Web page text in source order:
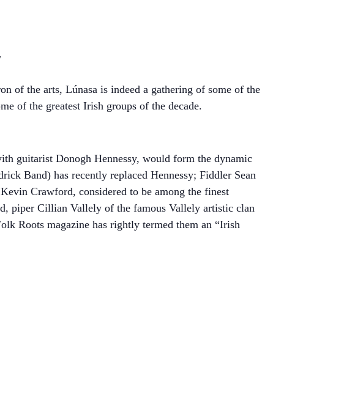
of the arts, Lúnasa is indeed a gathering of some of the
of the greatest Irish groups of the decade.
guitarist Donogh Hennessy, would form the dynamic
Band) has recently replaced Hennessy; Fiddler Sean
Crawford, considered to be among the finest
piper Cillian Vallely of the famous Vallely artistic clan
Roots magazine has rightly termed them an “Irish